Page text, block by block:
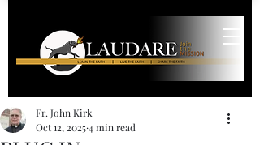
Fr. John Kirk
Oct 12, 20254 min read